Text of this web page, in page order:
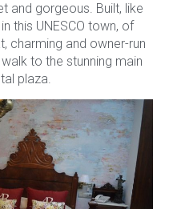
and gorgeous. Built, like
this UNESCO town, of
charming and owner-run
to the stunning main
plaza.